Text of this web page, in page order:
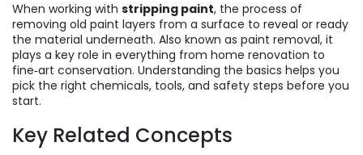
When working with stripping paint, the process of
removing old paint layers from a surface to reveal or ready
the material underneath. Also known as paint removal, it
plays a key role in everything from home renovation to
fine‑art conservation. Understanding the basics helps you
pick the right chemicals, tools, and safety steps before you
start.
Key Related Concepts